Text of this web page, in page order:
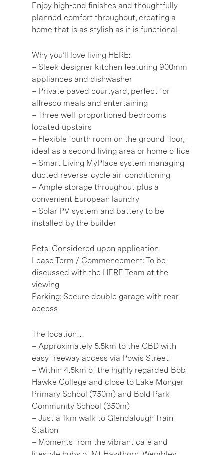
Enjoy high-end finishes and thoughtfully
planned comfort throughout, creating a
home that is as stylish as it is functional.
Why you’ll love living HERE:
– Sleek designer kitchen featuring 900mm
appliances and dishwasher
– Private paved courtyard, perfect for
alfresco meals and entertaining
– Three well-proportioned bedrooms
located upstairs
– Flexible fourth room on the ground floor,
ideal as a second living area or home office
– Smart Living MyPlace system managing
ducted reverse-cycle air-conditioning
– Ample storage throughout plus a
convenient European laundry
– Solar PV system and battery to be
installed by the builder
Pets: Considered upon application
Lease Term / Commencement: To be
discussed with the HERE Team at the
viewing
Parking: Secure double garage with rear
access
The location…
– Approximately 5.5km to the CBD with
easy freeway access via Powis Street
– Within 4.5km of the highly regarded Bob
Hawke College and close to Lake Monger
Primary School (750m) and Bold Park
Community School (350m)
– Just a 1km walk to Glendalough Train
Station
– Moments from the vibrant café and